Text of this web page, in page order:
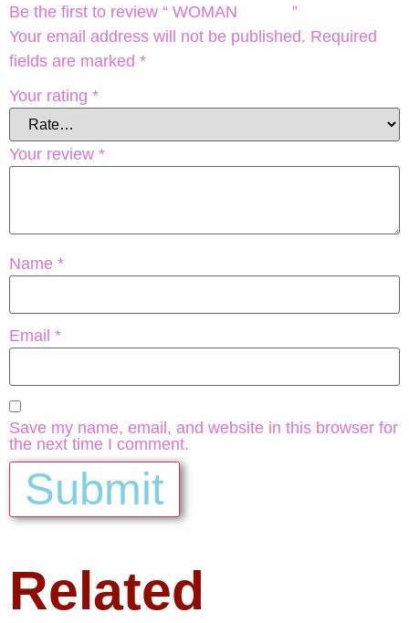
Be the first to review “ WOMAN ”
Your email address will not be published. Required
fields are marked *
Your rating *
Your review *
Name *
Email *
Save my name, email, and website in this browser for
the next time I comment.
Related